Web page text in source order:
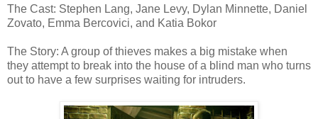
The Cast: Stephen Lang, Jane Levy, Dylan Minnette, Daniel
Zovato, Emma Bercovici, and Katia Bokor
The Story: A group of thieves makes a big mistake when
they attempt to break into the house of a blind man who turns
out to have a few surprises waiting for intruders.